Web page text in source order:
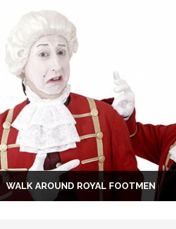
WALK AROUND ROYAL FOOTMEN